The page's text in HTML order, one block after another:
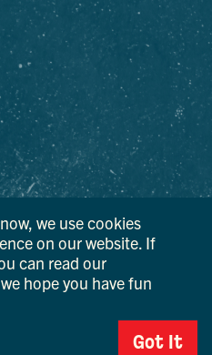
trademark and service
of Economic
All rights reserved.
CHECK IMPORTANT INFO.
we use cookies
on our website. If
can read our
hope you have fun
Got It